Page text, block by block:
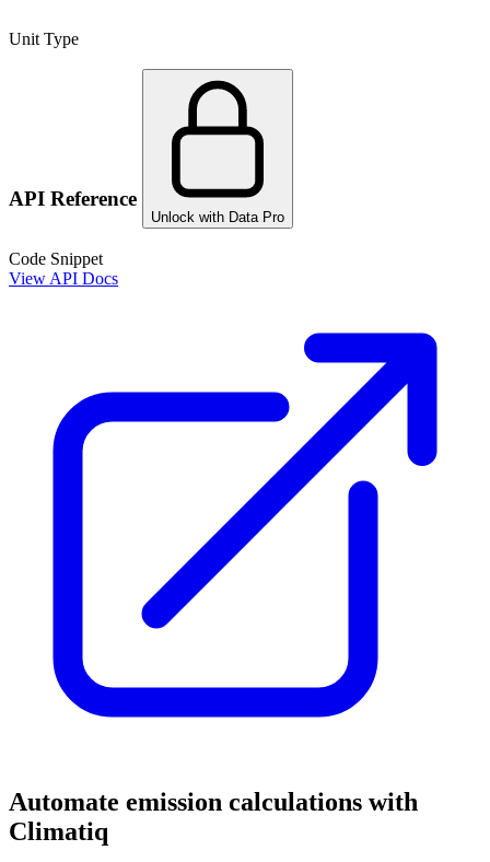
Unit Type
API Reference
Unlock with Data Pro
Code Snippet
View API Docs
Automate emission calculations with
Climatiq